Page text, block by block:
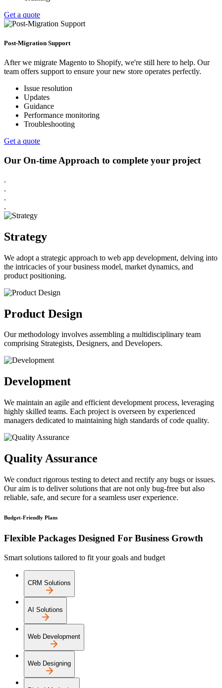
Get a quote
Post-Migration Support
After we migrate Magento to Shopify, we're still here to help. Our
team offers support to ensure your new store operates perfectly.
Issue resolution
Updates
Guidance
Performance monitoring
Troubleshooting
Get a quote
Our On-time Approach to complete your project
.
.
.
.
Strategy
We adopt a strategic approach to web app development, delving into
the intricacies of your business model, market dynamics, and
product positioning.
Product Design
Our methodology involves assembling a multidisciplinary team
comprising Strategists, Designers, and Developers.
Development
We maintain an agile and efficient development process, leveraging
highly skilled teams. Each project is overseen by experienced
managers dedicated to maintaining high standards of code quality.
Quality Assurance
We conduct rigorous testing to detect and rectify any bugs or issues.
Our aim is to deliver solutions that are not only bug-free but also
reliable, safe, and secure for a seamless user experience.
Budget-Friendly Plans
Flexible Packages Designed For Business Growth
Smart solutions tailored to fit your goals and budget
CRM Solutions
AI Solutions
Web Development
Web Designing